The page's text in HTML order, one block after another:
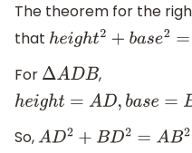
The theorem for the
that height2+ base2=h yp
For ΔADB
,
height= AD,base=BD hy p
So,AD2+ BD 2=AB 2